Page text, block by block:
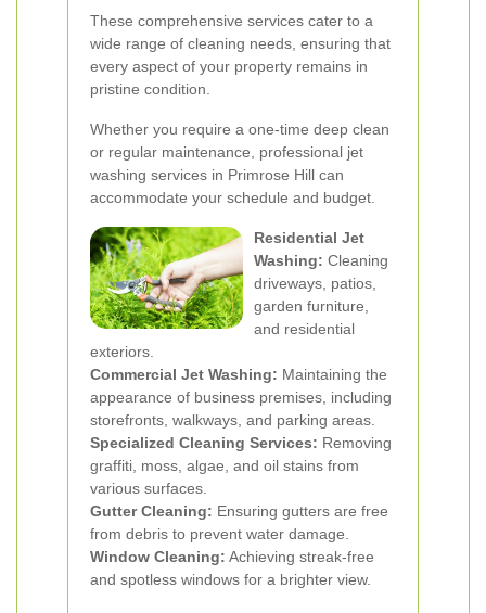
These comprehensive services cater to a
wide range of cleaning needs, ensuring that
every aspect of your property remains in
pristine condition.
Whether you require a one-time deep clean
or regular maintenance, professional jet
washing services in Primrose Hill can
accommodate your schedule and budget.
Residential Jet
Washing: Cleaning
driveways, patios,
garden furniture,
and residential
exteriors.
Commercial Jet Washing: Maintaining the
appearance of business premises, including
storefronts, walkways, and parking areas.
Specialized Cleaning Services: Removing
graffiti, moss, algae, and oil stains from
various surfaces.
Gutter Cleaning: Ensuring gutters are free
from debris to prevent water damage.
Window Cleaning: Achieving streak-free
and spotless windows for a brighter view.